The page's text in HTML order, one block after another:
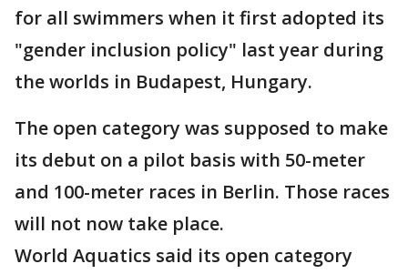
for all swimmers when it first adopted its
"gender inclusion policy" last year during
the worlds in Budapest, Hungary.
The open category was supposed to make
its debut on a pilot basis with 50-meter
and 100-meter races in Berlin. Those races
will not now take place.
World Aquatics said its open category